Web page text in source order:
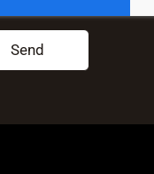
Send